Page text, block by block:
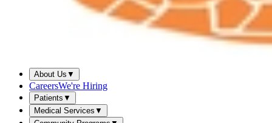
About Us ▼
CareersWe're Hiring
Patients ▼
Medical Services ▼